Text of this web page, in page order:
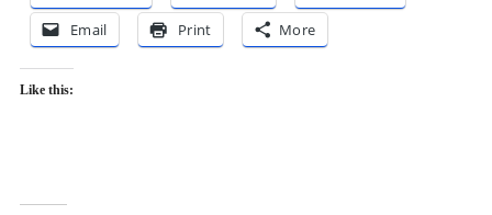
Email
Print More
Like this: